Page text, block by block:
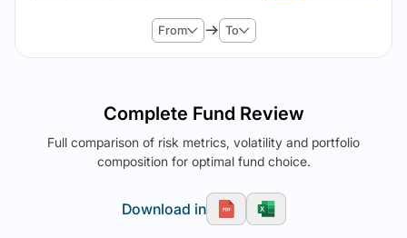
From To
Complete Fund Review
Full comparison of risk metrics, volatility and portfolio
composition for optimal fund choice.
Download in